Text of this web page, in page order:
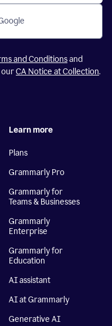
and Conditionsand
ourCA Notice at Collection.
Learn more
Plans
Grammarly Pro
Grammarly for
Teams & Businesses
Grammarly
Enterprise
Grammarly for
Education
AI assistant
AI at Grammarly
Generative AI